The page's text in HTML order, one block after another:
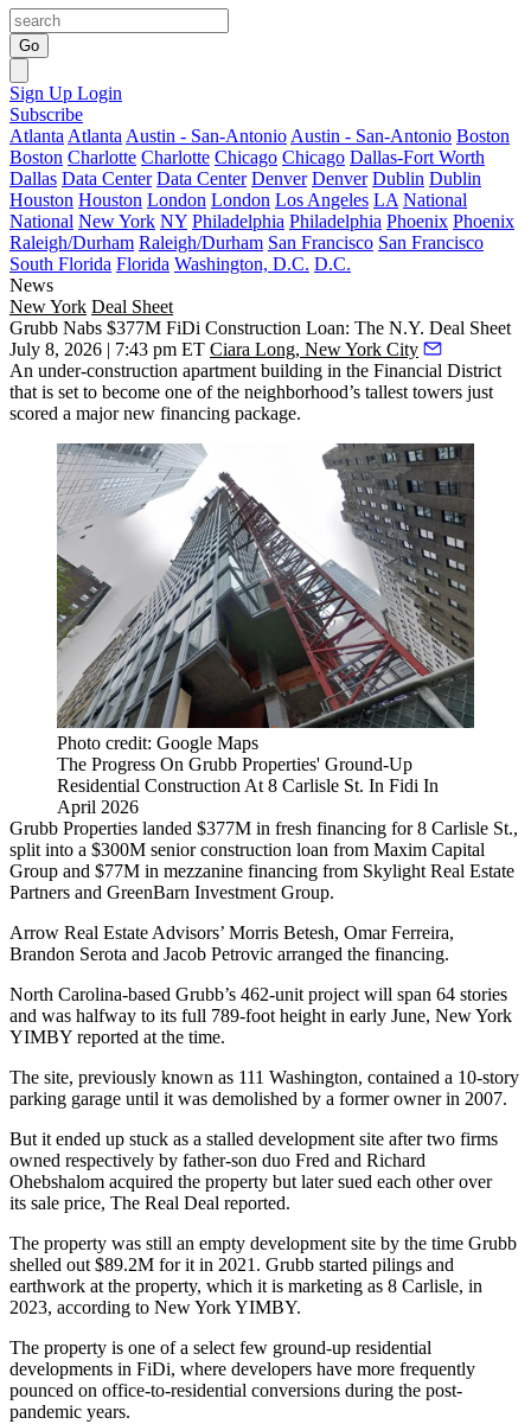
Go
Sign Up Login
Subscribe
Atlanta Atlanta Austin - San-Antonio Austin - San-Antonio Boston
Boston Charlotte Charlotte Chicago Chicago Dallas-Fort Worth
Dallas Data Center Data Center Denver Denver Dublin Dublin
Houston Houston London London Los Angeles LA National
National New York NY Philadelphia Philadelphia Phoenix Phoenix
Raleigh/Durham Raleigh/Durham San Francisco San Francisco
South Florida Florida Washington, D.C. D.C.
News
New York Deal Sheet
Grubb Nabs $377M FiDi Construction Loan: The N.Y. Deal Sheet
July 8, 2026 | 7:43 pm ET Ciara Long, New York City
An under-construction apartment building in the Financial District
that is set to become one of the neighborhood’s tallest towers just
scored a major new financing package.
Photo credit: Google Maps
The Progress On Grubb Properties' Ground-Up
Residential Construction At 8 Carlisle St. In Fidi In
April 2026
Grubb Properties landed $377M in fresh financing for 8 Carlisle St.,
split into a $300M senior construction loan from Maxim Capital
Group and $77M in mezzanine financing from Skylight Real Estate
Partners and GreenBarn Investment Group.
Arrow Real Estate Advisors’ Morris Betesh, Omar Ferreira,
Brandon Serota and Jacob Petrovic arranged the financing.
North Carolina-based Grubb’s 462-unit project will span 64 stories
and was halfway to its full 789-foot height in early June, New York
YIMBY reported at the time.
The site, previously known as 111 Washington, contained a 10-story
parking garage until it was demolished by a former owner in 2007.
But it ended up stuck as a stalled development site after two firms
owned respectively by father-son duo Fred and Richard
Ohebshalom acquired the property but later sued each other over
its sale price, The Real Deal reported.
The property was still an empty development site by the time Grubb
shelled out $89.2M for it in 2021. Grubb started pilings and
earthwork at the property, which it is marketing as 8 Carlisle, in
2023, according to New York YIMBY.
The property is one of a select few ground-up residential
developments in FiDi, where developers have more frequently
pounced on office-to-residential conversions during the post-
pandemic years.